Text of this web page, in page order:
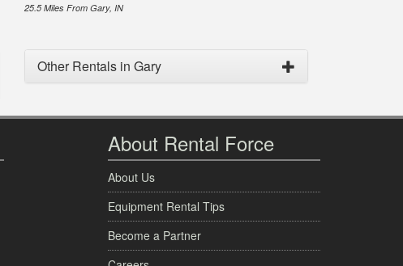
25.5 Miles From Gary, IN
Other Rentals in Gary
About Rental Force
About Us
Equipment Rental Tips
Become a Partner